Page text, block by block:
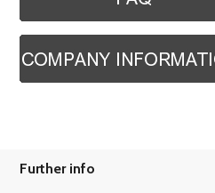
Further info